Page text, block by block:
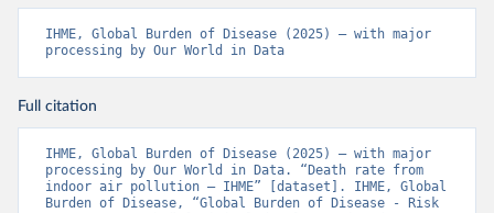
IHME, Global Burden of Disease (2025) – with major
processing by Our World in Data
Full citation
IHME, Global Burden of Disease (2025) – with major
processing by Our World in Data. “Death rate from
indoor air pollution – IHME” [dataset]. IHME, Global
Burden of Disease, “Global Burden of Disease - Risk